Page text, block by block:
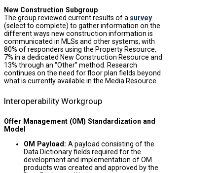
New Construction Subgroup
The group reviewed current results of a survey
(select to complete) to gather information on the
different ways new construction information is
communicated in MLSs and other systems, with
80% of responders using the Property Resource,
7% in a dedicated New Construction Resource and
13% through an “Other” method. Research
continues on the need for floor plan fields beyond
what is currently available in the Media Resource.
Interoperability Workgroup
Offer Management (OM) Standardization and
Model
OM Payload : A payload consisting of the
Data Dictionary fields required for the
development and implementation of OM
products was created and approved by the